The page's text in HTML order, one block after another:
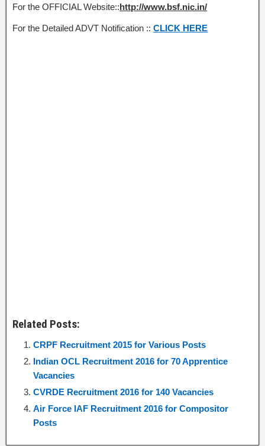
For the OFFICIAL Website::http://www.bsf.nic.in/
For the Detailed ADVT Notification :: CLICK HERE
Related Posts:
CRPF Recruitment 2015 for Various Posts
Indian OCL Recruitment 2016 for 70 Apprentice
Vacancies
CVRDE Recruitment 2016 for 140 Vacancies
Air Force IAF Recruitment 2016 for Compositor
Posts